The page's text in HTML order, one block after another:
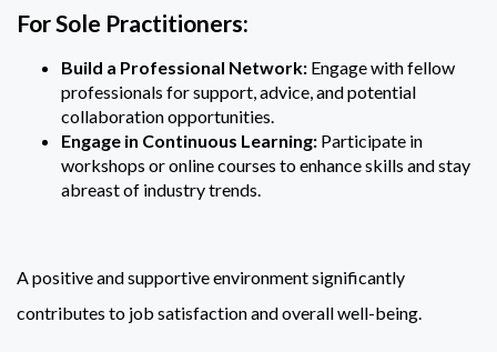
For Sole Practitioners:
Build a Professional Network: Engage with fellow
professionals for support, advice, and potential
collaboration opportunities.
Engage in Continuous Learning: Participate in
workshops or online courses to enhance skills and stay
abreast of industry trends.
A positive and supportive environment significantly
contributes to job satisfaction and overall well-being.